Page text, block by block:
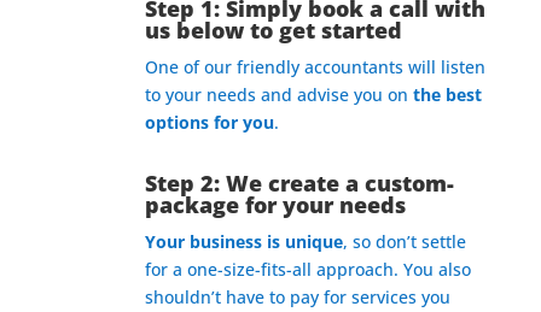
Step 1: Simply book a call with
us below to get started
One of our friendly accountants will listen
to your needs and advise you on the best
options for you.
Step 2: We create a custom-
package for your needs
Your business is unique, so don’t settle
for a one-size-fits-all approach. You also
shouldn’t have to pay for services you